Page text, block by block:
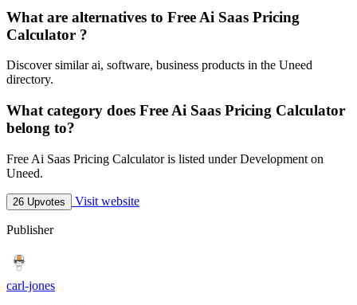
What are alternatives to Free Ai Saas Pricing
Calculator ?
Discover similar ai, software, business products in the Uneed
directory.
What category does Free Ai Saas Pricing Calculator
belong to?
Free Ai Saas Pricing Calculator is listed under Development on
Uneed.
26 Upvotes Visit website
Publisher
carl-jones